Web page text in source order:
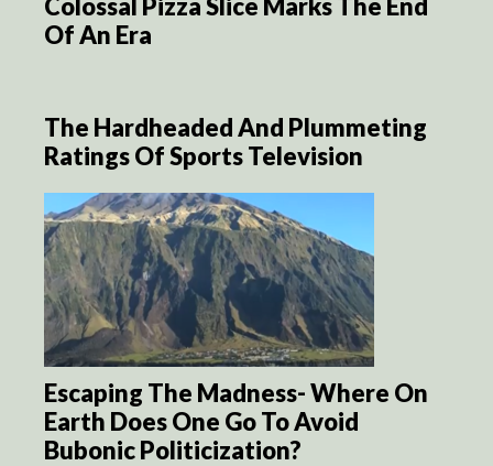
Of An Era
The Hardheaded And Plummeting
Ratings Of Sports Television
Escaping The Madness- Where On
Earth Does One Go To Avoid
Bubonic Politicization?